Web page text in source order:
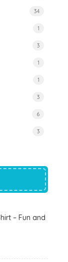
34
1
3
1
1
3
6
3
– Fun and